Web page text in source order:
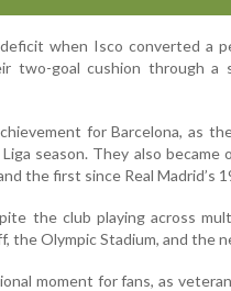
when Isco converted a
two-goal cushion through a
for Barcelona, as
season. They also
the first since Real Madrid’s
the club playing across
the Olympic Stadium, and the
moment for fans, as